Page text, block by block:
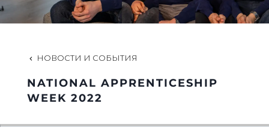
КОМПАНИЯ
КОМАНДА
НАСЛЕДИЕ
НОВОСТИ И СОБЫТИЯ
NATIONAL APPRENTICESHIP
WEEK 2022